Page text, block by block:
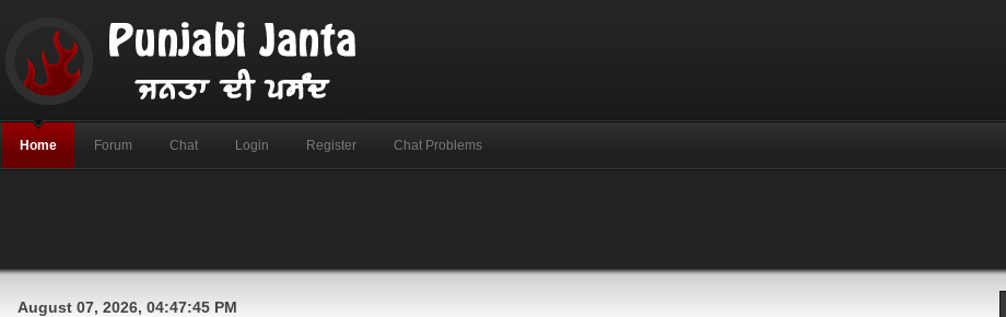
Home Forum Chat Login Register Chat Problems
August 07, 2026, 04:47:45 PM